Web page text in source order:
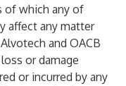
of which any of
affect any matter
and OACB
or damage
or incurred by any